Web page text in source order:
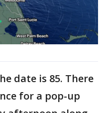
date is 85. There
for a pop-up